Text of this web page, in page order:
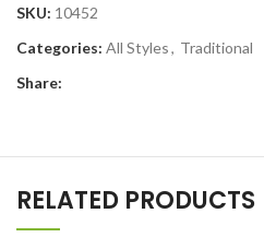
SKU: 10452
Categories: All Styles, Traditional
Share:
RELATED PRODUCTS